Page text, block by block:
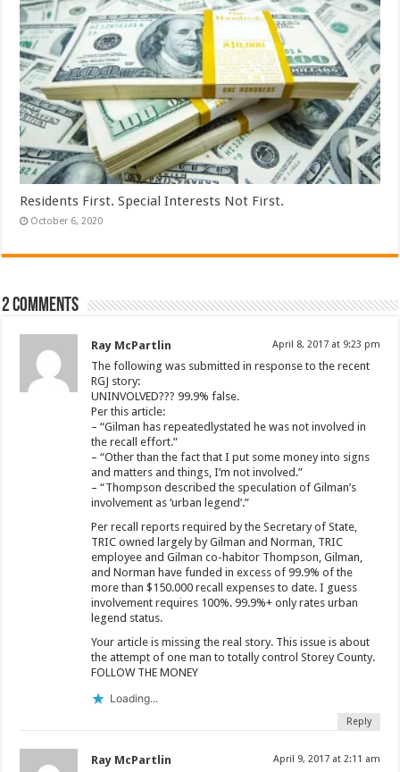
Residents First. Special Interests Not First.
October 6, 2020
2 comments
Ray McPartlin April 8, 2017 at 9:23 pm
The following was submitted in response to the recent
RGJ story:
UNINVOLVED??? 99.9% false.
Per this article:
– “Gilman has repeatedlystated he was not involved in
the recall effort.”
– “Other than the fact that I put some money into signs
and matters and things, I’m not involved.”
– “Thompson described the speculation of Gilman’s
involvement as ‘urban legend’.”
Per recall reports required by the Secretary of State,
TRIC owned largely by Gilman and Norman, TRIC
employee and Gilman co-habitor Thompson, Gilman,
and Norman have funded in excess of 99.9% of the
more than $150.000 recall expenses to date. I guess
involvement requires 100%. 99.9%+ only rates urban
legend status.
Your article is missing the real story. This issue is about
the attempt of one man to totally control Storey County.
FOLLOW THE MONEY
Loading...
Reply
Ray McPartlin April 9, 2017 at 2:11 am